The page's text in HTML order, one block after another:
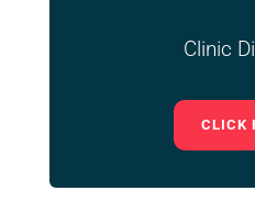
Clinic
CLICK